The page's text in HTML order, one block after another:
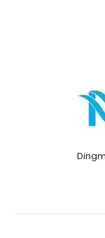
Denhart